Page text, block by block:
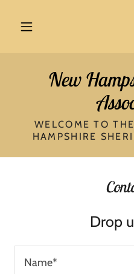
New
WELCOME TO
HAMPSHIRE
Drop
Name*